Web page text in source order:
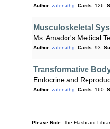
Author: zafenathg Cards: 126
Musculoskeletal
Ms. Amador's Medical
Author: zafenathg Cards: 93
Transformative
Endocrine and
Author: zafenathg Cards: 160
Please Note: The Flashcard